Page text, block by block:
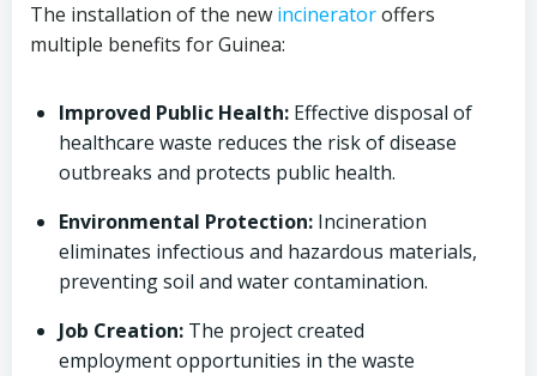
The installation of the new incineratoroffers
multiple benefits for Guinea:
Improved Public Health: Effective disposal of
healthcare waste reduces the risk of disease
outbreaks and protects public health.
Environmental Protection: Incineration
eliminates infectious and hazardous materials,
preventing soil and water contamination.
Job Creation: The project created
employment opportunities in the waste